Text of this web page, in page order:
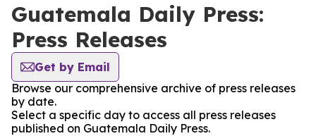
Guatemala Daily Press:
Press Releases
Get by Email
Browse our comprehensive archive of press releases
by date.
Select a specific day to access all press releases
published on Guatemala Daily Press.